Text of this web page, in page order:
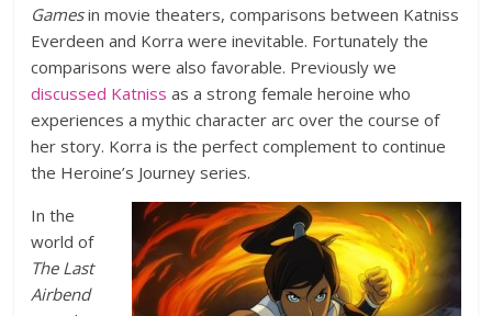
Gamesin movie theaters, comparisons between Katniss
Everdeen and Korra were inevitable. Fortunately the
comparisons were also favorable. Previously we
discussed Katniss as a strong female heroine who
experiences a mythic character arc over the course of
her story. Korra is the perfect complement to continue
the Heroine’s Journey series.
In the
world of
The Last
Airbend